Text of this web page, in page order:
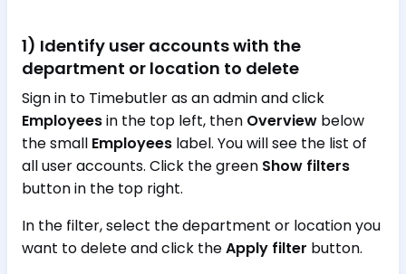
1) Identify user accounts with the
department or location to delete
Sign in to Timebutler as an admin and click
Employeesin the top left, then Overview below
the small Employees label. You will see the list of
all user accounts. Click the green Show filters
button in the top right.
In the filter, select the department or location you
want to delete and click theApply filter button.